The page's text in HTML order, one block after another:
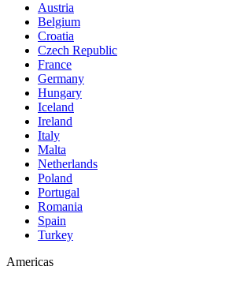
Austria
Belgium
Croatia
Czech Republic
France
Germany
Hungary
Iceland
Ireland
Italy
Malta
Netherlands
Poland
Portugal
Romania
Spain
Turkey
Americas